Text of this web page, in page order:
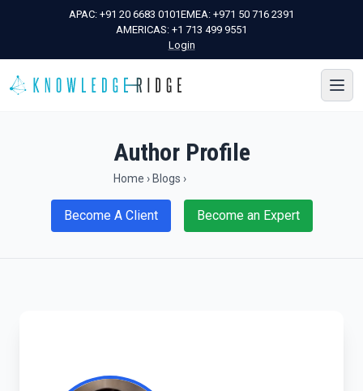
APAC: +91 20 6683 0101EMEA: +971 50 716 2391
AMERICAS: +1 713 499 9551
Login
Author Profile
Home › Blogs ›
Become A Client Become an Expert